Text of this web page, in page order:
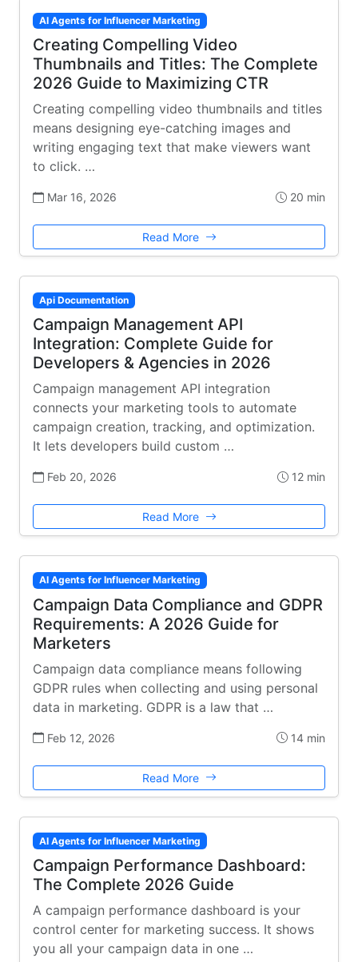
AI Agents for Influencer Marketing
Creating Compelling Video
Thumbnails and Titles: The Complete
2026 Guide to Maximizing CTR
Creating compelling video thumbnails and titles
means designing eye-catching images and
writing engaging text that make viewers want
to click. …
Mar 16, 2026 20 min
Read More
Api Documentation
Campaign Management API
Integration: Complete Guide for
Developers & Agencies in 2026
Campaign management API integration
connects your marketing tools to automate
campaign creation, tracking, and optimization.
It lets developers build custom …
Feb 20, 2026 12 min
Read More
AI Agents for Influencer Marketing
Campaign Data Compliance and GDPR
Requirements: A 2026 Guide for
Marketers
Campaign data compliance means following
GDPR rules when collecting and using personal
data in marketing. GDPR is a law that …
Feb 12, 2026 14 min
Read More
AI Agents for Influencer Marketing
Campaign Performance Dashboard:
The Complete 2026 Guide
A campaign performance dashboard is your
control center for marketing success. It shows
you all your campaign data in one …